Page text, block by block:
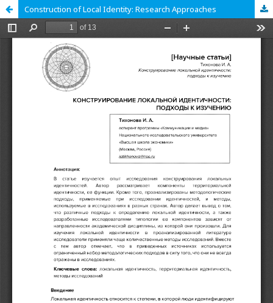
Construction of Local Identity: Research Approaches